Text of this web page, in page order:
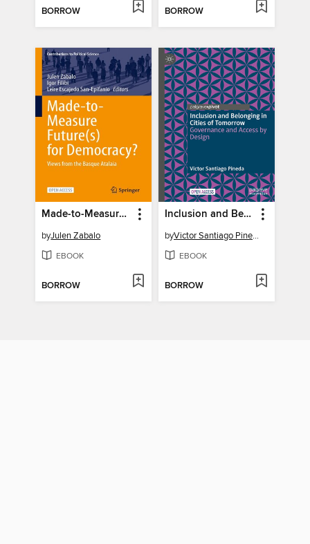
BORROW BORROW
Made-to-Measure Future(s) for Democracy?
byJulen Zabalo
EBOOK
BORROW
Inclusion and Belonging in Cities of Tomorrow
by Victor Santiago Pineda
EBOOK
BORROW